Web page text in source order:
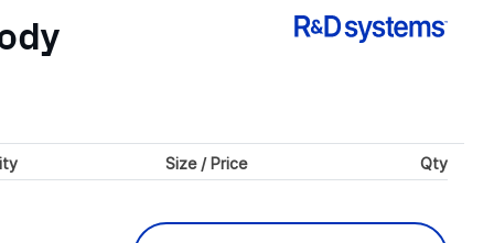
Size / Price Qty